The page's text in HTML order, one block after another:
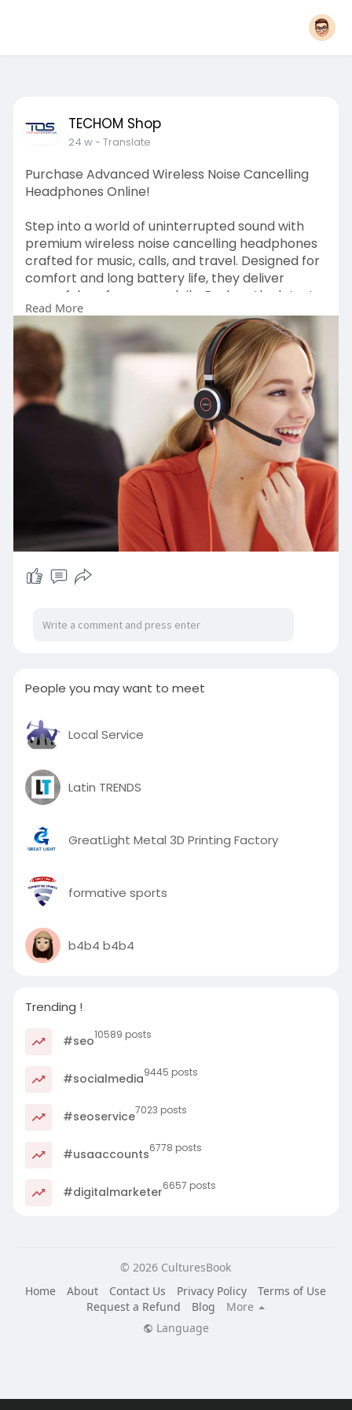
TECHOM Shop
24 w- Translate
Purchase Advanced Wireless Noise Cancelling
Headphones Online!
Step into a world of uninterrupted sound with
premium wireless noise cancelling headphones
crafted for music, calls, and travel. Designed for
comfort and long battery life, they deliver
powerful performance daily. Explore the latest
models at TECHOM Shop and place your order
with confidence today. To know more you may
visit our page:
https://www.techomshop.com.au/vendors/jabr
Read More
People you may want to meet
Local Service
Latin TRENDS
GreatLight Metal 3D Printing Factory
formative sports
b4b4 b4b4
Trending !
#seo10589 posts
#socialmedia9445 posts
#seoservice7023 posts
#usaaccounts6778 posts
#digitalmarketer6657 posts
© 2026 CulturesBook
Home
About Contact Us Privacy Policy
Terms of Use
Request a Refund
Blog
More
Language